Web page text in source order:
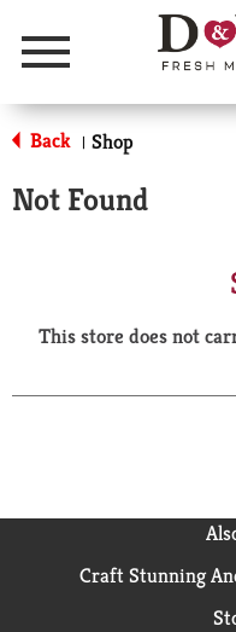
Menu
Back | Shop
Not Found
This store does not
Craft Stunning